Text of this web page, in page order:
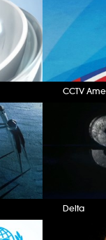
CCTV
Delta